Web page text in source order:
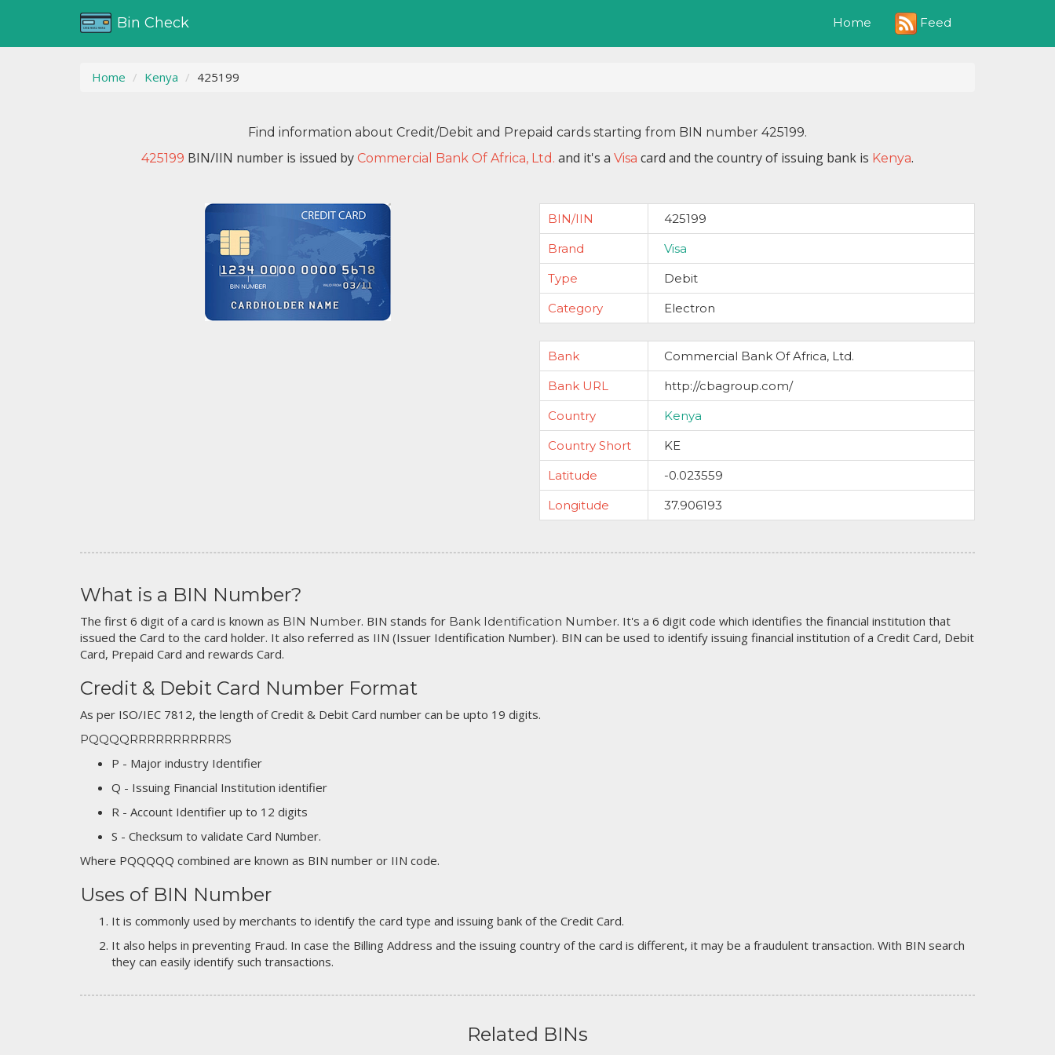
Bin Check Home Feed
Home Kenya 425199
Find information about Credit/Debit and Prepaid cards starting from BIN number 425199.
425199 BIN/IIN number is issued by Commercial Bank Of Africa, Ltd. and it's a Visa card and the country of issuing bank is Kenya.
BIN/IIN
425199
Brand
Visa
Type
Debit
Category
Electron
Bank
Commercial Bank Of Africa, Ltd.
Bank URL
http://cbagroup.com/
Country
Kenya
Country Short
KE
Latitude
-0.023559
Longitude
37.906193
What is a BIN Number?
The first 6 digit of a card is known as BIN Number. BIN stands for Bank Identification Number. It's a 6 digit code which identifies the financial institution that
issued the Card to the card holder. It also referred as IIN (Issuer Identification Number). BIN can be used to identify issuing financial institution of a Credit Card, Debit
Card, Prepaid Card and rewards Card.
Credit & Debit Card Number Format
As per ISO/IEC 7812, the length of Credit & Debit Card number can be upto 19 digits.
PQQQQRRRRRRRRRRRS
P - Major industry Identifier
Q - Issuing Financial Institution identifier
R - Account Identifier up to 12 digits
S - Checksum to validate Card Number.
Where PQQQQQ combined are known as BIN number or IIN code.
Uses of BIN Number
It is commonly used by merchants to identify the card type and issuing bank of the Credit Card.
It also helps in preventing Fraud. In case the Billing Address and the issuing country of the card is different, it may be a fraudulent transaction. With BIN search
they can easily identify such transactions.
Related BINs